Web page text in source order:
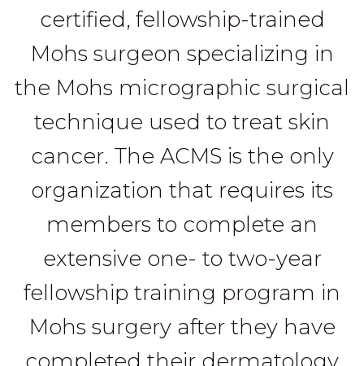
certified, fellowship-trained
Mohs surgeon specializing in
the Mohs micrographic surgical
technique used to treat skin
cancer. The ACMS is the only
organization that requires its
members to complete an
extensive one- to two-year
fellowship training program in
Mohs surgery after they have